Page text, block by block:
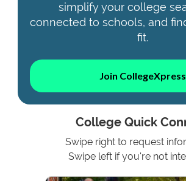
simplify your college
connected to schools, and
fit.
Join CollegeXpress
College Quick
Swipe right to request
Swipe left if you're not